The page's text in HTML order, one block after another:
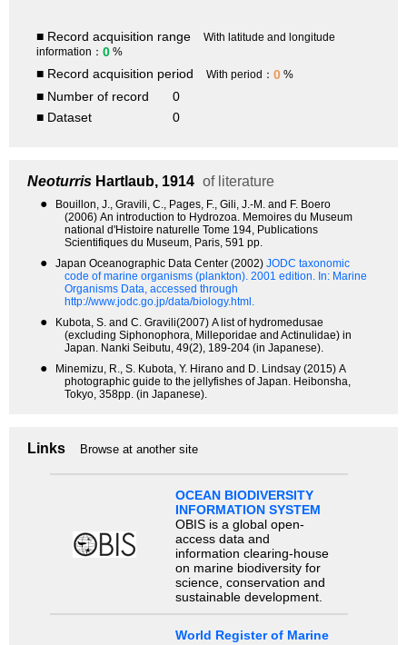
■ Record acquisition range
With latitude and longitude
information： 0 %
■ Record acquisition period With period： 0 %
■ Number of record
0
■ Dataset
0
Neoturris Hartlaub, 1914 of literature
●
Bouillon, J., Gravili, C., Pages, F., Gili, J.-M. and F. Boero
(2006) An introduction to Hydrozoa. Memoires du Museum
national d'Histoire naturelle Tome 194, Publications
Scientifiques du Museum, Paris, 591 pp.
● Japan Oceanographic Data Center (2002) JODC taxonomic
code of marine organisms (plankton). 2001 edition. In: Marine
Organisms Data, accessed through
http://www.jodc.go.jp/data/biology.html.
●
Kubota, S. and C. Gravili(2007) A list of hydromedusae
(excluding Siphonophora, Milleporidae and Actinulidae) in
Japan. Nanki Seibutu, 49(2), 189-204 (in Japanese).
●
Minemizu, R., S. Kubota, Y. Hirano and D. Lindsay (2015) A
photographic guide to the jellyfishes of Japan. Heibonsha,
Tokyo, 358pp. (in Japanese).
Links Browse at another site
OCEAN BIODIVERSITY
INFORMATION SYSTEM
OBIS is a global open-
access data and
information clearing-house
on marine biodiversity for
science, conservation and
sustainable development.
World Register of Marine